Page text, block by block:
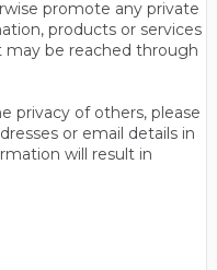
promote any private
products or services
be reached through
privacy of others, please
or email details in
will result in